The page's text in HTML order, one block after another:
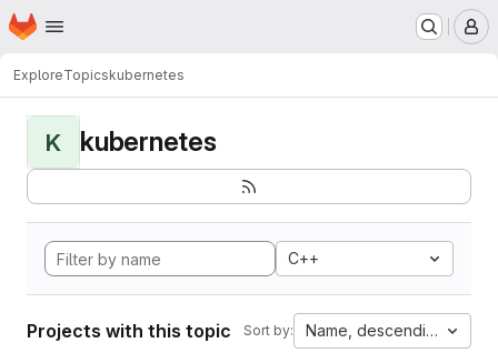
Skip to main content
Homepage
ExploreTopicskubernetes
K kubernetes
C++
Projects with this topic Sort by: Name, descending